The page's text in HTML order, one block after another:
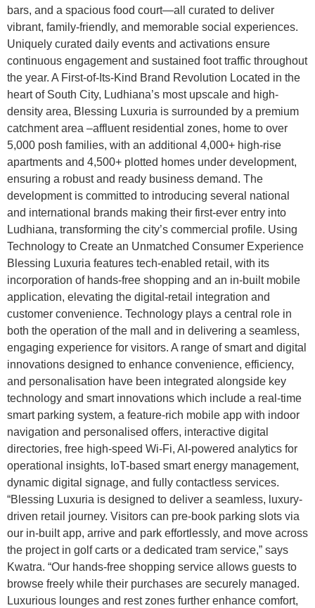
bars, and a spacious food court—all curated to deliver
vibrant, family-friendly, and memorable social experiences.
Uniquely curated daily events and activations ensure
continuous engagement and sustained foot traffic throughout
the year. A First-of-Its-Kind Brand Revolution Located in the
heart of South City, Ludhiana’s most upscale and high-
density area, Blessing Luxuria is surrounded by a premium
catchment area –affluent residential zones, home to over
5,000 posh families, with an additional 4,000+ high-rise
apartments and 4,500+ plotted homes under development,
ensuring a robust and ready business demand. The
development is committed to introducing several national
and international brands making their first-ever entry into
Ludhiana, transforming the city’s commercial profile. Using
Technology to Create an Unmatched Consumer Experience
Blessing Luxuria features tech-enabled retail, with its
incorporation of hands-free shopping and an in-built mobile
application, elevating the digital-retail integration and
customer convenience. Technology plays a central role in
both the operation of the mall and in delivering a seamless,
engaging experience for visitors. A range of smart and digital
innovations designed to enhance convenience, efficiency,
and personalisation have been integrated alongside key
technology and smart innovations which include a real-time
smart parking system, a feature-rich mobile app with indoor
navigation and personalised offers, interactive digital
directories, free high-speed Wi-Fi, AI-powered analytics for
operational insights, IoT-based smart energy management,
dynamic digital signage, and fully contactless services.
“Blessing Luxuria is designed to deliver a seamless, luxury-
driven retail journey. Visitors can pre-book parking slots via
our in-built app, arrive and park effortlessly, and move across
the project in golf carts or a dedicated tram service,” says
Kwatra. “Our hands-free shopping service allows guests to
browse freely while their purchases are securely managed.
Luxurious lounges and rest zones further enhance comfort,